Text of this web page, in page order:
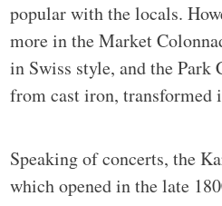
popular with the locals.
more in the Market
in Swiss style, and the Park
from cast iron, transformed
Speaking of concerts, the
which opened in the late